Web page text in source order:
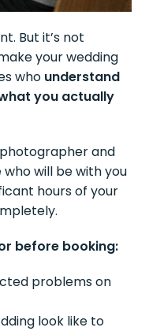
But it’s not
your wedding
who understand
you actually
and
will be with you
hours of your
before booking:
problems on
look like to